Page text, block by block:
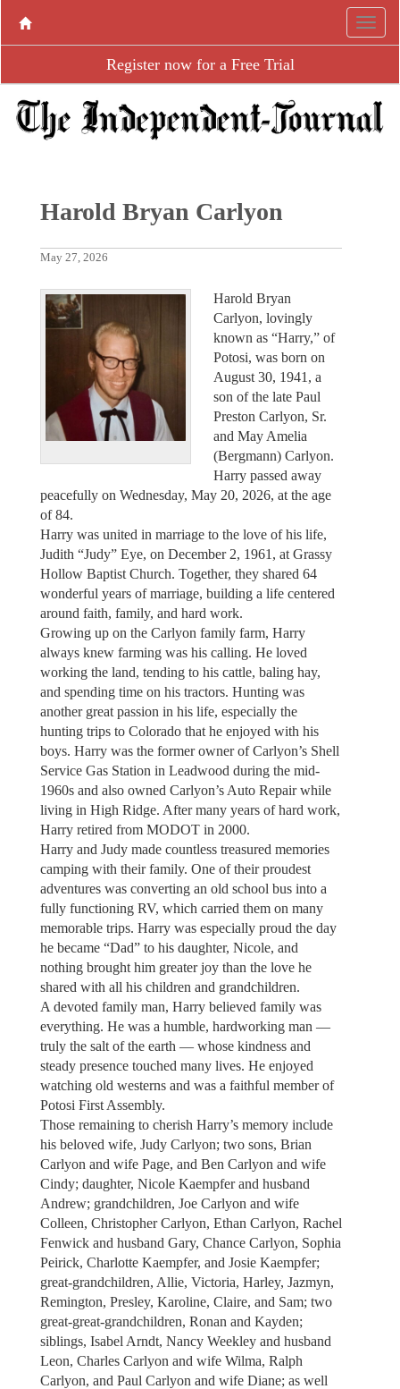
Register now for a Free Trial
Harold Bryan Carlyon
May 27, 2026
Harold Bryan
Carlyon, lovingly
known as “Harry,” of
Potosi, was born on
August 30, 1941, a
son of the late Paul
Preston Carlyon, Sr.
and May Amelia
(Bergmann) Carlyon.
Harry passed away
peacefully on Wednesday, May 20, 2026, at the age
of 84.
Harry was united in marriage to the love of his life,
Judith “Judy” Eye, on December 2, 1961, at Grassy
Hollow Baptist Church. Together, they shared 64
wonderful years of marriage, building a life centered
around faith, family, and hard work.
Growing up on the Carlyon family farm, Harry
always knew farming was his calling. He loved
working the land, tending to his cattle, baling hay,
and spending time on his tractors. Hunting was
another great passion in his life, especially the
hunting trips to Colorado that he enjoyed with his
boys. Harry was the former owner of Carlyon’s Shell
Service Gas Station in Leadwood during the mid-
1960s and also owned Carlyon’s Auto Repair while
living in High Ridge. After many years of hard work,
Harry retired from MODOT in 2000.
Harry and Judy made countless treasured memories
camping with their family. One of their proudest
adventures was converting an old school bus into a
fully functioning RV, which carried them on many
memorable trips. Harry was especially proud the day
he became “Dad” to his daughter, Nicole, and
nothing brought him greater joy than the love he
shared with all his children and grandchildren.
A devoted family man, Harry believed family was
everything. He was a humble, hardworking man —
truly the salt of the earth — whose kindness and
steady presence touched many lives. He enjoyed
watching old westerns and was a faithful member of
Potosi First Assembly.
Those remaining to cherish Harry’s memory include
his beloved wife, Judy Carlyon; two sons, Brian
Carlyon and wife Page, and Ben Carlyon and wife
Cindy; daughter, Nicole Kaempfer and husband
Andrew; grandchildren, Joe Carlyon and wife
Colleen, Christopher Carlyon, Ethan Carlyon, Rachel
Fenwick and husband Gary, Chance Carlyon, Sophia
Peirick, Charlotte Kaempfer, and Josie Kaempfer;
great-grandchildren, Allie, Victoria, Harley, Jazmyn,
Remington, Presley, Karoline, Claire, and Sam; two
great-great-grandchildren, Ronan and Kayden;
siblings, Isabel Arndt, Nancy Weekley and husband
Leon, Charles Carlyon and wife Wilma, Ralph
Carlyon, and Paul Carlyon and wife Diane; as well